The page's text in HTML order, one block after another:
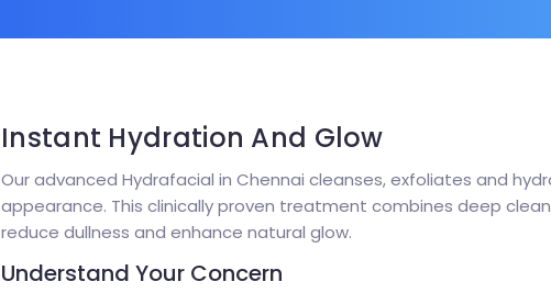
Instant Hydration And Glow
Our advanced Hydrafacial in Chennai cleanses, exfoliates and
appearance. This clinically proven treatment combines deep
reduce dullness and enhance natural glow.
Understand Your Concern